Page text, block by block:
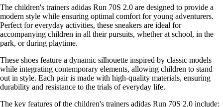
The children's trainers adidas Run 70S 2.0 are designed to provide a
modern style while ensuring optimal comfort for young adventurers.
Perfect for everyday activities, these sneakers are ideal for
accompanying children in all their pursuits, whether at school, in the
park, or during playtime.
These shoes feature a dynamic silhouette inspired by classic models
while integrating contemporary elements, allowing children to stand
out in style. Each pair is made with high-quality materials, ensuring
durability and resistance to the trials of everyday life.
The key features of the children's trainers adidas Run 70S 2.0 include: